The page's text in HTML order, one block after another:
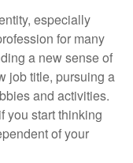
especially
for many
a new sense of
job title, pursuing a
and activities.
you start thinking
of your